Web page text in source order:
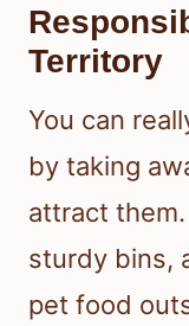
Territory
You can
by taking
attract
sturdy bins,
pet food